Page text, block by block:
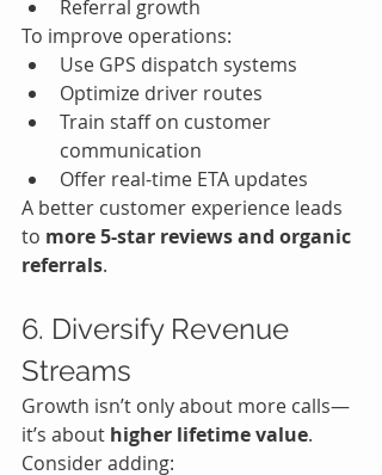
Referral growth
To improve operations:
Use GPS dispatch systems
Optimize driver routes
Train staff on customer
communication
Offer real-time ETA updates
A better customer experience leads
to more 5-star reviews and organic
referrals.
6. Diversify Revenue
Streams
Growth isn’t only about more calls—
it’s about higher lifetime value.
Consider adding: